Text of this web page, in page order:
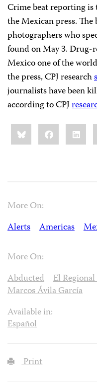
Crime beat reporting
the Mexican press.
photographers who
found on May 3. Drug-
Mexico one of the
the press, CPJ research
journalists have been
according to CPJ
Share
this:BlueskyFacebook
More On:
Alerts
Americas
More On:
Abducted
El
Marcos Ávila García
Available in:
Español
Print